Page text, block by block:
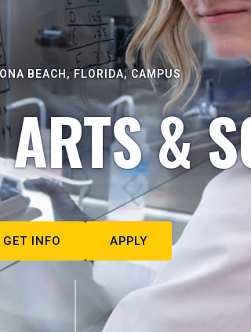
BEACH, FLORIDA, CAMPUS
&
GET INFO APPLY